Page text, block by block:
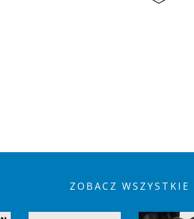
ZOBACZ WSZYSTKIE